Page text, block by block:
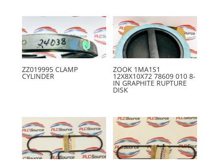
ZZ019995 CLAMP
CYLINDER
ZOOK 1MA1S1
12X8X10X72 78609 010 8-
IN GRAPHITE RUPTURE
DISK